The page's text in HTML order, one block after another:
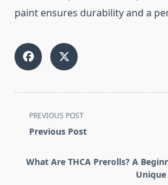
paint ensures durability and a
<span
class="nav-
screen-
PREVIOUS POST
Previous Post
What Are THCA Prerolls? A